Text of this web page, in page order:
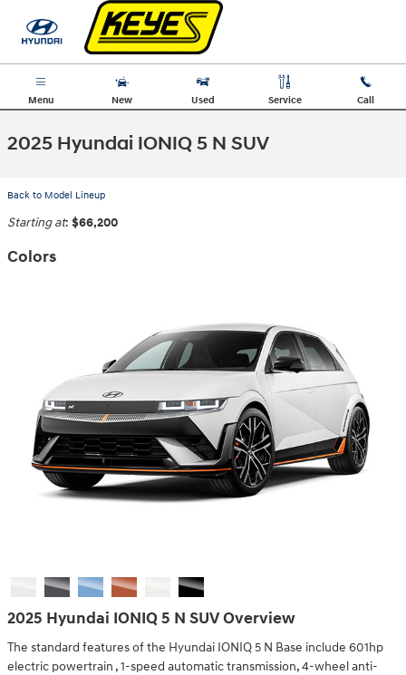
Skip to main content
Menu New Used Service Call
2025 Hyundai IONIQ 5 N SUV
Back to Model Lineup
Starting at: $66,200
Colors
2025 Hyundai IONIQ 5 N SUV Overview
The standard features of the Hyundai IONIQ 5 N Base include 601hp
electric powertrain , 1-speed automatic transmission, 4-wheel anti-